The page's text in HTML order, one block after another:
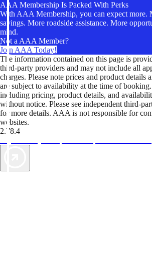
AAA Membership Is Packed With Perks
With AAA Membership, you can expect more.
savings. More roadside assistance. More
mind.
Not a AAA Member?
Join AAA Today!
The information contained on this page is
third-party providers and may not include all
charges. Please note prices and product details
are subject to availability at the time of
including pricing, product details, and
without notice. Please see independent third-
for more details. AAA is not responsible for
websites.
2.78.4